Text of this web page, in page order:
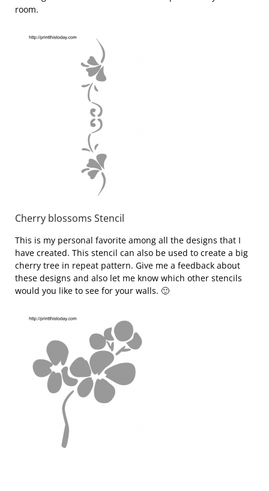
room.
Cherry blossoms Stencil
This is my personal favorite among all the designs that I
have created. This stencil can also be used to create a big
cherry tree in repeat pattern. Give me a feedback about
these designs and also let me know which other stencils
would you like to see for your walls. 🙂